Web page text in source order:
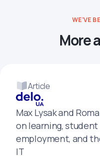
WE'VE
More
Article
Max Lysak and
on learning, student
employment, and
IT